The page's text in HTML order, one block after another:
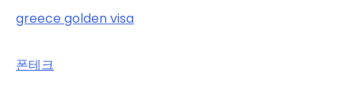
greece golden visa
폰테크